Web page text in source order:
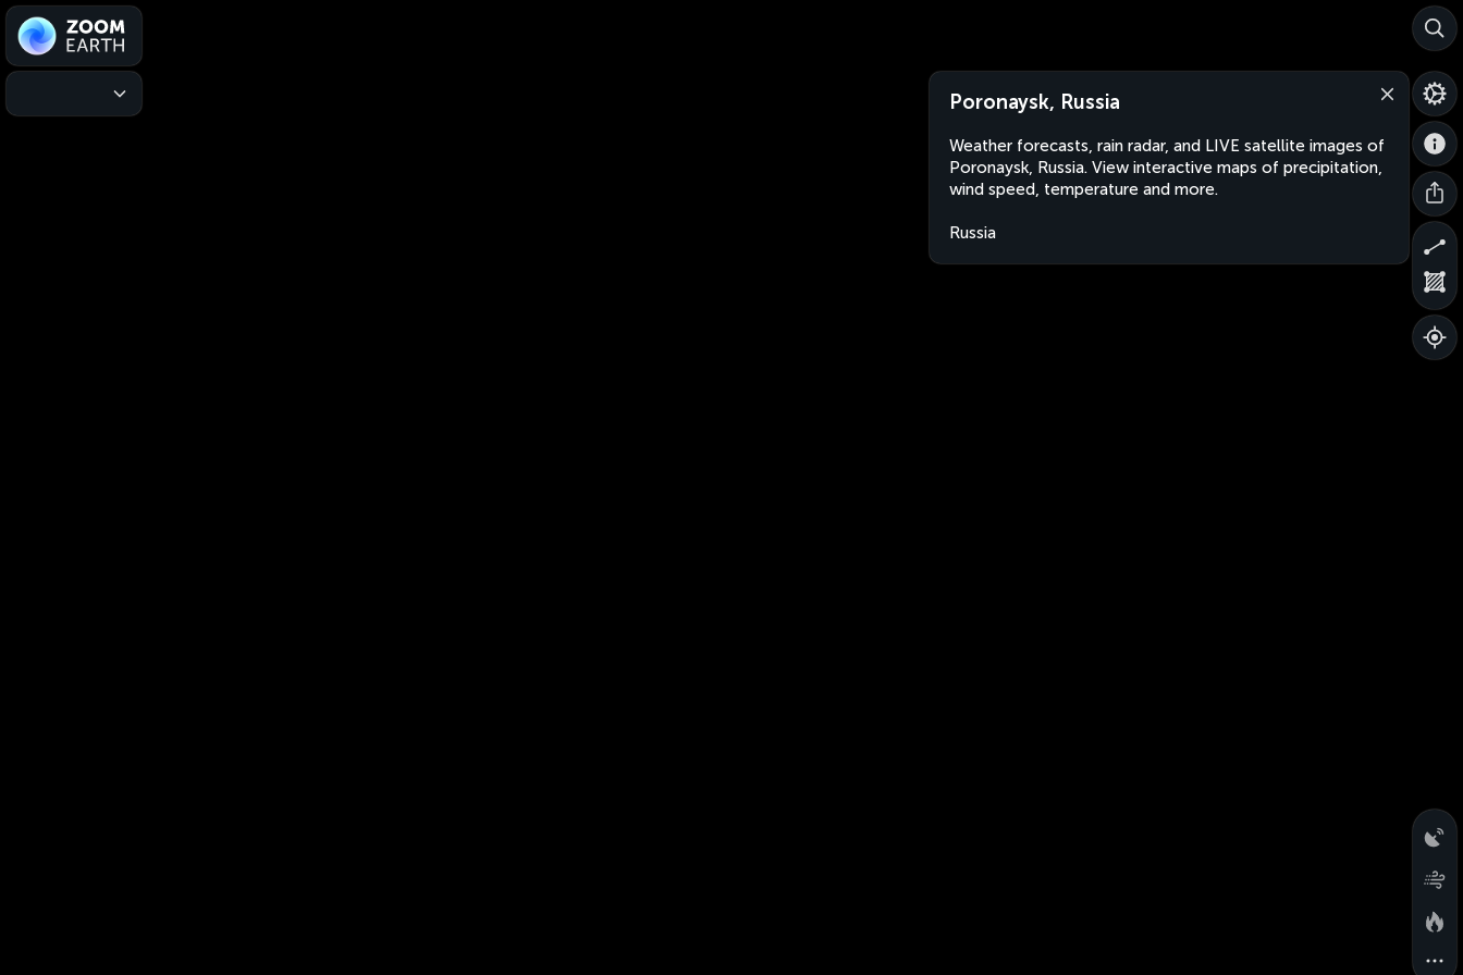
Poronaysk, Russia
Weather forecasts, rain radar, and LIVE satellite images of
Poronaysk, Russia. View interactive maps of precipitation,
wind speed, temperature and more.
Russia